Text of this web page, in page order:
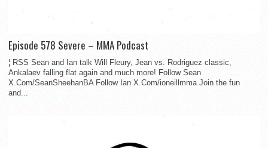
Episode 578 Severe – MMA Podcast
¦ RSS Sean and Ian talk Will Fleury, Jean vs. Rodriguez classic,
Ankalaev falling flat again and much more! Follow Sean
X.Com/SeanSheehanBA Follow Ian X.Com/ioneillmma Join the fun
and...